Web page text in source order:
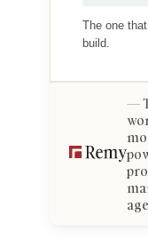
The one
build.